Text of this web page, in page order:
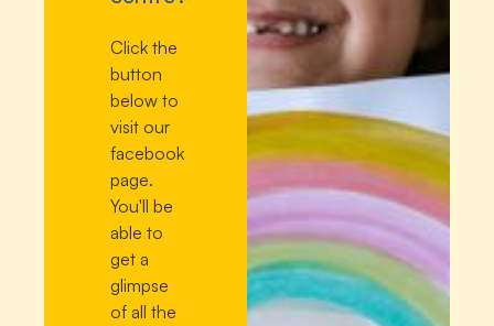
Click the
button
below to
visit our
facebook
page.
You'll be
able to
get a
glimpse
of all the